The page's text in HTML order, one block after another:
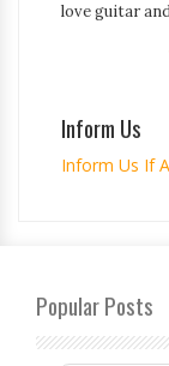
love guitar
Inform Us
Inform Us If
Popular Posts